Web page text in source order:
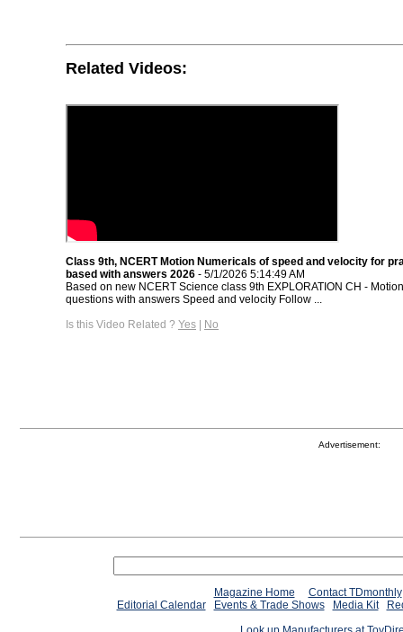
Related Videos:
Class 9th, NCERT Motion Numericals of speed and velocity for
based with answers 2026 - 5/1/2026 5:14:49 AM
Based on new NCERT Science class 9th EXPLORATION CH -
questions with answers Speed and velocity Follow ...
Is this Video Related ? Yes | No
Advertisement:
Magazine Home
Contact TDmonthly
Editorial Calendar
Events & Trade Shows Media Kit